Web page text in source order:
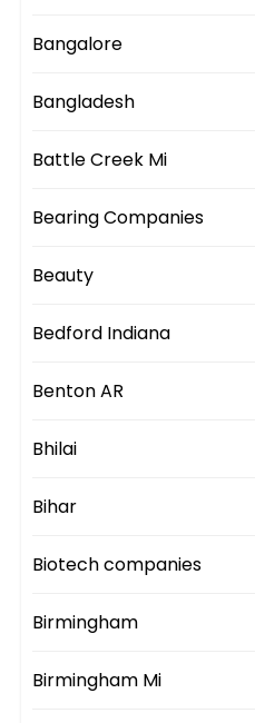
Bangalore
Bangladesh
Battle Creek Mi
Bearing Companies
Beauty
Bedford Indiana
Benton AR
Bhilai
Bihar
Biotech companies
Birmingham
Birmingham Mi